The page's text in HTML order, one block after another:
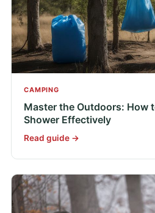
CAMPING
Master the Outdoors: How
Shower Effectively
Read guide →